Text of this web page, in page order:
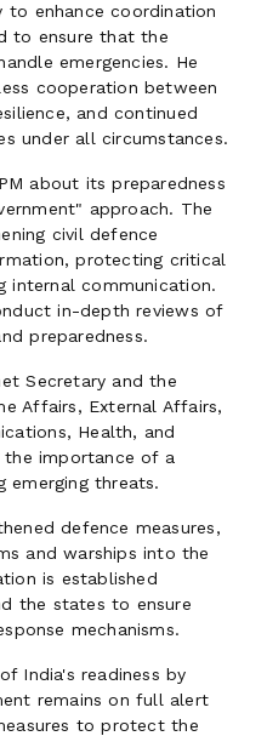
to enhance coordination
to ensure that the
emergencies. He
cooperation between
and continued
under all circumstances.
about its preparedness
approach. The
civil defence
protecting critical
internal communication.
in-depth reviews of
preparedness.
Secretary and the
Affairs, External Affairs,
Health, and
the importance of a
emerging threats.
defence measures,
and warships into the
is established
the states to ensure
mechanisms.
India's readiness by
remains on full alert
to protect the